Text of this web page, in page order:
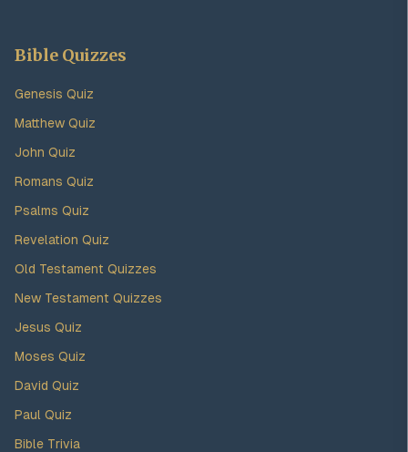
Bible Quizzes
Genesis Quiz
Matthew Quiz
John Quiz
Romans Quiz
Psalms Quiz
Revelation Quiz
Old Testament Quizzes
New Testament Quizzes
Jesus Quiz
Moses Quiz
David Quiz
Paul Quiz
Bible Trivia